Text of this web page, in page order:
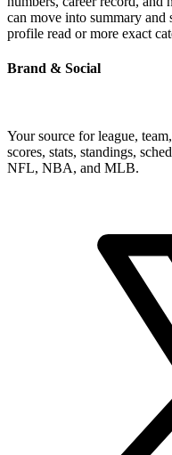
can move into summary and
profile read or more exact
Brand & Social
Your source for league,
scores, stats, standings,
NFL, NBA, and MLB.